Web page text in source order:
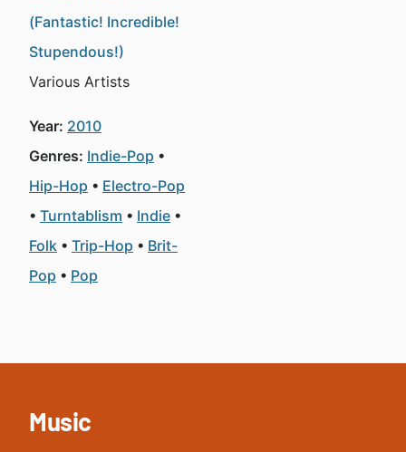
(Fantastic! Incredible!
Stupendous!)
Various Artists
Year: 2010
Genres: Indie-Pop
Hip-Hop
Electro-Pop
Turntablism
Indie
Folk
Trip-Hop
Brit-
Pop
Pop
Music